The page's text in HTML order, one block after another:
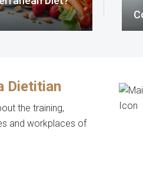
Dietitian
the training,
and workplaces of